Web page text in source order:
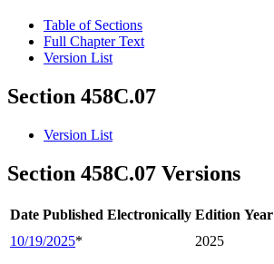
Table of Sections
Full Chapter Text
Version List
Section 458C.07
Version List
Section 458C.07 Versions
Date Published Electronically Edition Year
10/19/2025* 2025